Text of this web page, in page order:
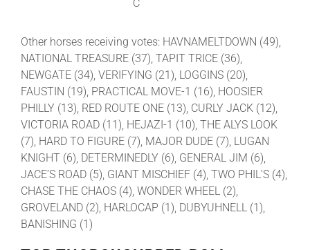
C
Other horses receiving votes: HAVNAMELTDOWN (49),
NATIONAL TREASURE (37), TAPIT TRICE (36),
NEWGATE (34), VERIFYING (21), LOGGINS (20),
FAUSTIN (19), PRACTICAL MOVE-1 (16), HOOSIER
PHILLY (13), RED ROUTE ONE (13), CURLY JACK (12),
VICTORIA ROAD (11), HEJAZI-1 (10), THE ALYS LOOK
(7), HARD TO FIGURE (7), MAJOR DUDE (7), LUGAN
KNIGHT (6), DETERMINEDLY (6), GENERAL JIM (6),
JACE’S ROAD (5), GIANT MISCHIEF (4), TWO PHIL’S (4),
CHASE THE CHAOS (4), WONDER WHEEL (2),
GROVELAND (2), HARLOCAP (1), DUBYUHNELL (1),
BANISHING (1)